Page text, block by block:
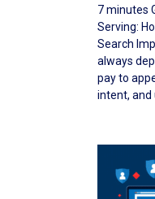
7 minutes
Serving:
Search
always
pay to
intent, and